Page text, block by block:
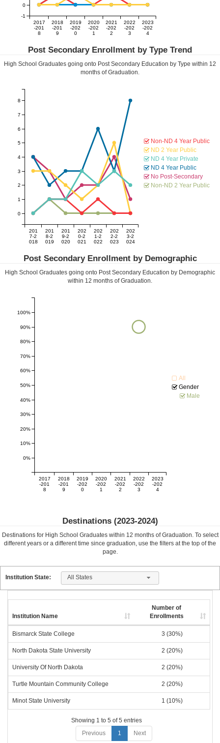
2017
-201
8
2018
-201
9
2019
-202
0
2020
-202
1
2021
-202
2
2022
-202
3
2023
-202
4
-1
0
Post Secondary Enrollment by Type Trend
High School Graduates going onto Post Secondary Education by Type within 12
months of Graduation.
201
7-2
018
201
8-2
019
201
9-2
020
202
0-2
021
202
1-2
022
202
2-2
023
202
3-2
024
0
1
2
3
4
5
6
7
8
Non-ND 4 Year Public
ND 2 Year Public
ND 4 Year Private
ND 4 Year Public
No Post-Secondary
Non-ND 2 Year Public
Post Secondary Enrollment by Demographic
High School Graduates going onto Post Secondary Education by Demographic
within 12 months of Graduation.
2017
-201
8
2018
-201
9
2019
-202
0
2020
-202
1
2021
-202
2
2022
-202
3
2023
-202
4
70%
80%
90%
0%
10%
20%
30%
40%
50%
60%
100%
All
Gender
Male
Destinations (2023-2024)
Destinations for High School Graduates within 12 months of Graduation. To select
different years or a different time since graduation, use the filters at the top of the
page.
Institution State: All States
Institution Name
Number of
Enrollments
Bismarck State College 3 (30%)
North Dakota State University 2 (20%)
University Of North Dakota 2 (20%)
Turtle Mountain Community College 2 (20%)
Minot State University 1 (10%)
Showing 1 to 5 of 5 entries
Previous
1 Next